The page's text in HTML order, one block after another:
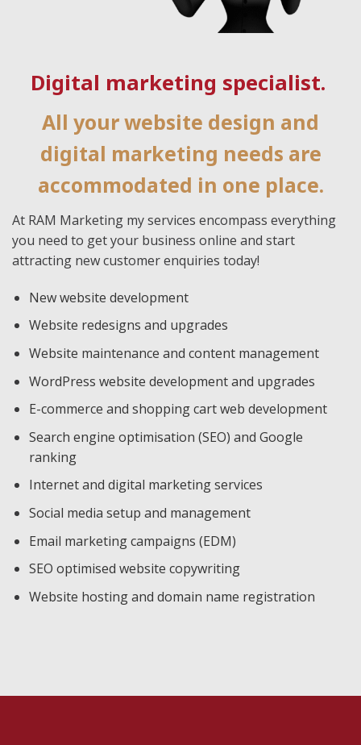
Digital marketing specialist.
All your website design and
digital marketing needs are
accommodated in one place.
At RAM Marketing my services encompass everything
you need to get your business online and start
attracting new customer enquiries today!
New website development
Website redesigns and upgrades
Website maintenance and content management
WordPress website development and upgrades
E-commerce and shopping cart web development
Search engine optimisation (SEO) and Google
ranking
Internet and digital marketing services
Social media setup and management
Email marketing campaigns (EDM)
SEO optimised website copywriting
Website hosting and domain name registration